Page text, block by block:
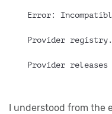
Error:
Provider
Provider
I understood from the